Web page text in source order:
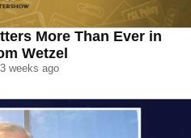
More Than Ever in
Wetzel
3 weeks ago